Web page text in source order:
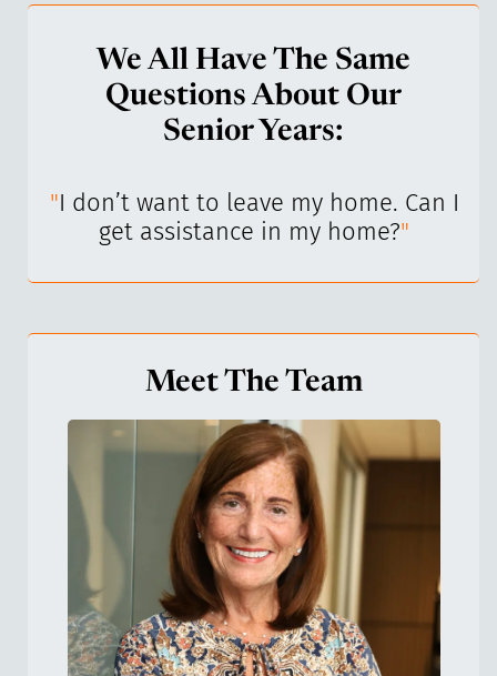
We All Have The Same
Questions About Our
Senior Years:
"I don’t want to leave my home. Can I
get assistance in my home?"
Meet The Team